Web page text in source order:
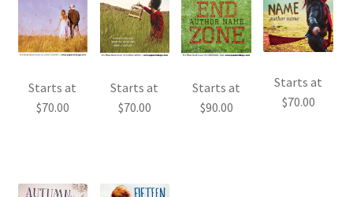
Starts at
$70.00
Starts at
$70.00
Starts at
$90.00
Starts at
$70.00